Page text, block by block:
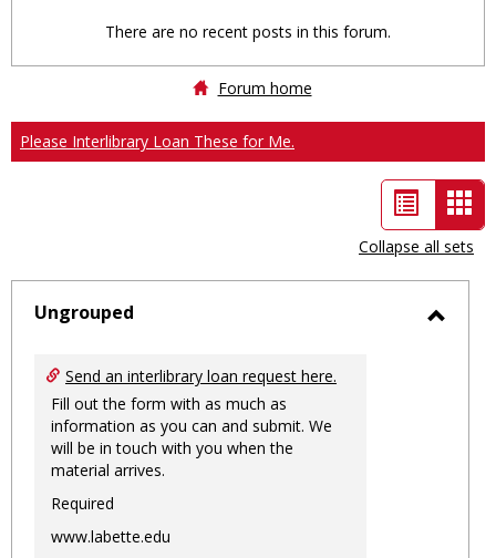
There are no recent posts in this forum.
Forum home
Please Interlibrary Loan These for Me.
List
view
-
Collapse all sets
Ungrouped
Send an interlibrary loan request here.
Fill out the form with as much as
information as you can and submit. We
will be in touch with you when the
material arrives.
Required
www.labette.edu